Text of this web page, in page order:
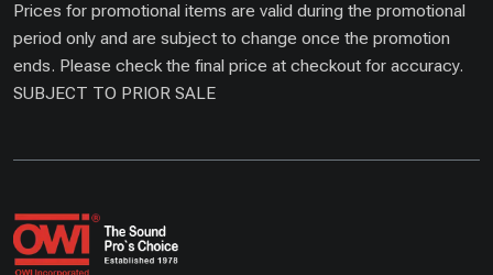
Prices for promotional items are valid during the promotional
period only and are subject to change once the promotion
ends. Please check the final price at checkout for accuracy.
SUBJECT TO PRIOR SALE